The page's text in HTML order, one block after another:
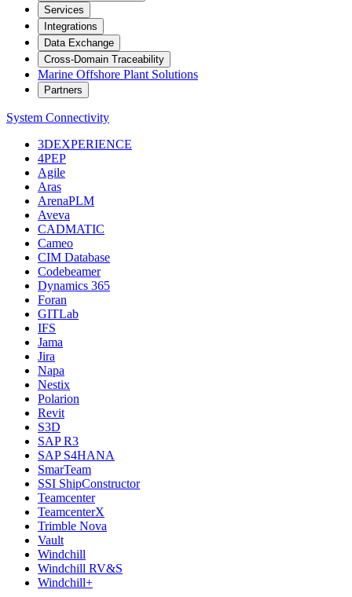
Services
Integrations
Data Exchange
Cross-Domain Traceability
Marine Offshore Plant Solutions
Partners
System Connectivity
3DEXPERIENCE
4PEP
Agile
Aras
ArenaPLM
Aveva
CADMATIC
Cameo
CIM Database
Codebeamer
Dynamics 365
Foran
GITLab
IFS
Jama
Jira
Napa
Nestix
Polarion
Revit
S3D
SAP R3
SAP S4HANA
SmarTeam
SSI ShipConstructor
Teamcenter
TeamcenterX
Trimble Nova
Vault
Windchill
Windchill RV&S
Windchill+